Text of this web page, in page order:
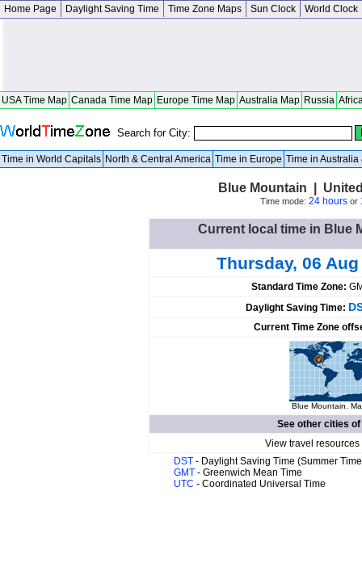
Home Page Daylight Saving Time Time Zone Maps Sun Clock World Clock
USA Time Map Canada Time Map Europe Time Map Australia Map Russia
Search for City:
Time in World Capitals North & Central America Time in Europe Time in Australia
Blue Mountain |
Time mode: 24 hoursor
Current local time in Blue
Thursday, 06
Standard Time Zone:
Daylight Saving Time:
Current Time Zone
Blue Mountain.
See other cities of
View travel
DST - Daylight Saving Time (Summer
GMT - Greenwich Mean Time
UTC - Coordinated Universal Time